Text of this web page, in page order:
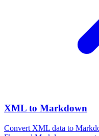
XML to Markdown
Convert XML data to